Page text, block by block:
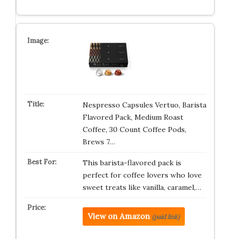
Nespresso Capsules Vertuo, Barista
Flavored Pack, Medium Roast
Coffee, 30 Count Coffee Pods,
Brews 7…
This barista-flavored pack is
perfect for coffee lovers who love
sweet treats like vanilla, caramel,…
View on Amazon (paid link)